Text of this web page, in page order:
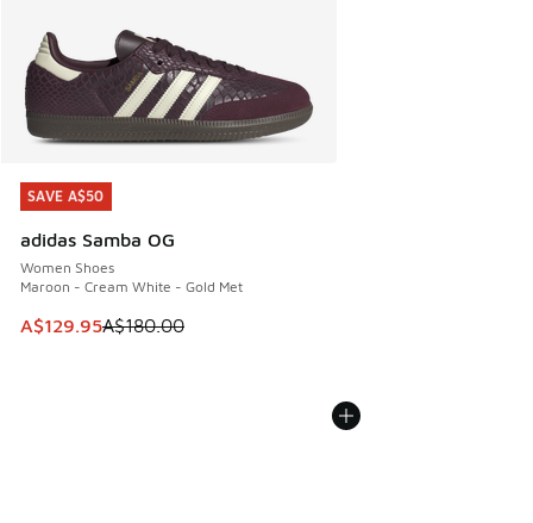
SAVE A$50
adidas Samba OG
Women Shoes
Maroon - Cream White - Gold Met
This item is on sale. Price dropped from A$180.00 to
A$129.95A$180.00
SAVE A$50